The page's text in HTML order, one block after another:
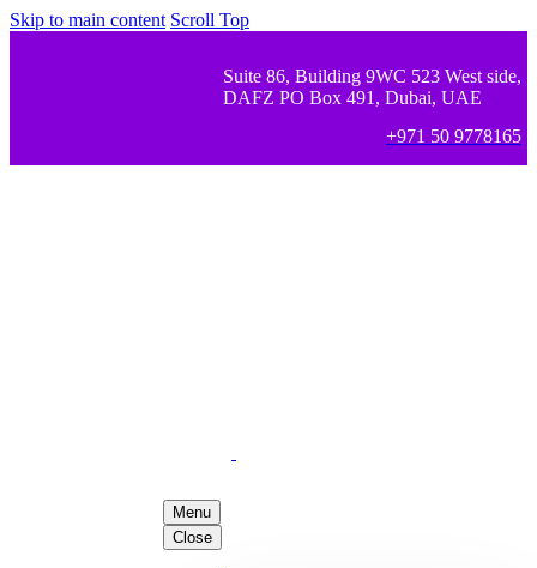
Skip to main content Scroll Top
Suite 86, Building 9WC 523 West side,
DAFZ PO Box 491, Dubai, UAE
+971 50 9778165
Menu
Close